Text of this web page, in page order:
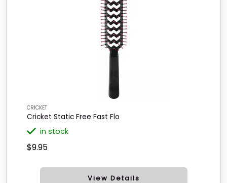
CRICKET
Cricket Static Free Fast Flo
in stock
$9.95
View Details